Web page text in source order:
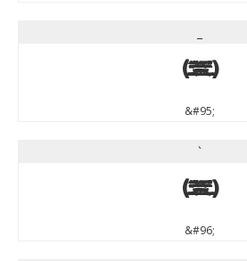
_
&#95;
`
`
&#96;